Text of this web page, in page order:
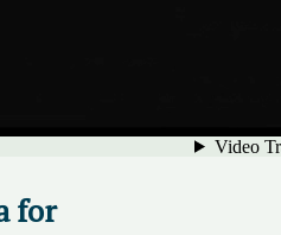
for